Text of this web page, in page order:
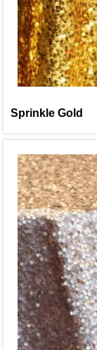
Sprinkle Gold